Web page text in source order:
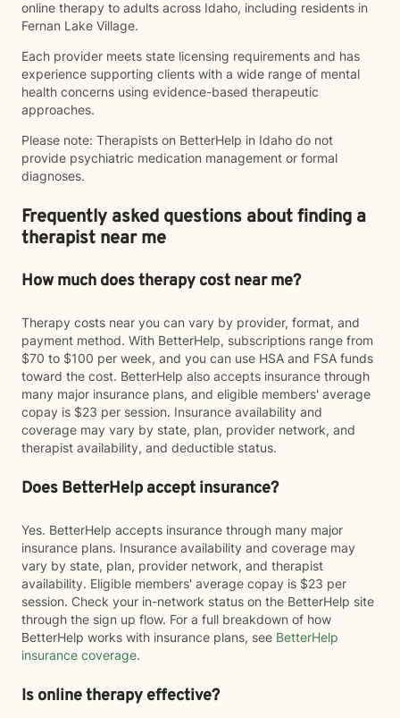
online therapy to adults across Idaho, including residents in
Fernan Lake Village.
Each provider meets state licensing requirements and has
experience supporting clients with a wide range of mental
health concerns using evidence-based therapeutic
approaches.
Please note: Therapists on BetterHelp in Idaho do not
provide psychiatric medication management or formal
diagnoses.
Frequently asked questions about finding a
therapist near me
How much does therapy cost near me?
Therapy costs near you can vary by provider, format, and
payment method. With BetterHelp, subscriptions range from
$70 to $100 per week, and you can use HSA and FSA funds
toward the cost. BetterHelp also accepts insurance through
many major insurance plans, and eligible members' average
copay is $23 per session. Insurance availability and
coverage may vary by state, plan, provider network, and
therapist availability, and deductible status.
Does BetterHelp accept insurance?
Yes. BetterHelp accepts insurance through many major
insurance plans. Insurance availability and coverage may
vary by state, plan, provider network, and therapist
availability. Eligible members' average copay is $23 per
session. Check your in-network status on the BetterHelp site
through the sign up flow. For a full breakdown of how
BetterHelp works with insurance plans, see BetterHelp
insurance coverage.
Is online therapy effective?